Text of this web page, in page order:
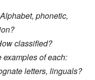
phonetic,
classified?
of each:
letters, linguals?